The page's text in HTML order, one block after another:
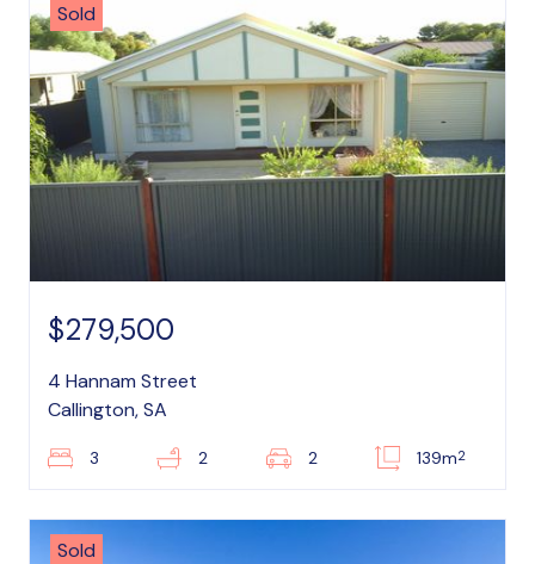
Sold
$279,500
4 Hannam Street
Callington, SA
3 2 2 139m2
Sold